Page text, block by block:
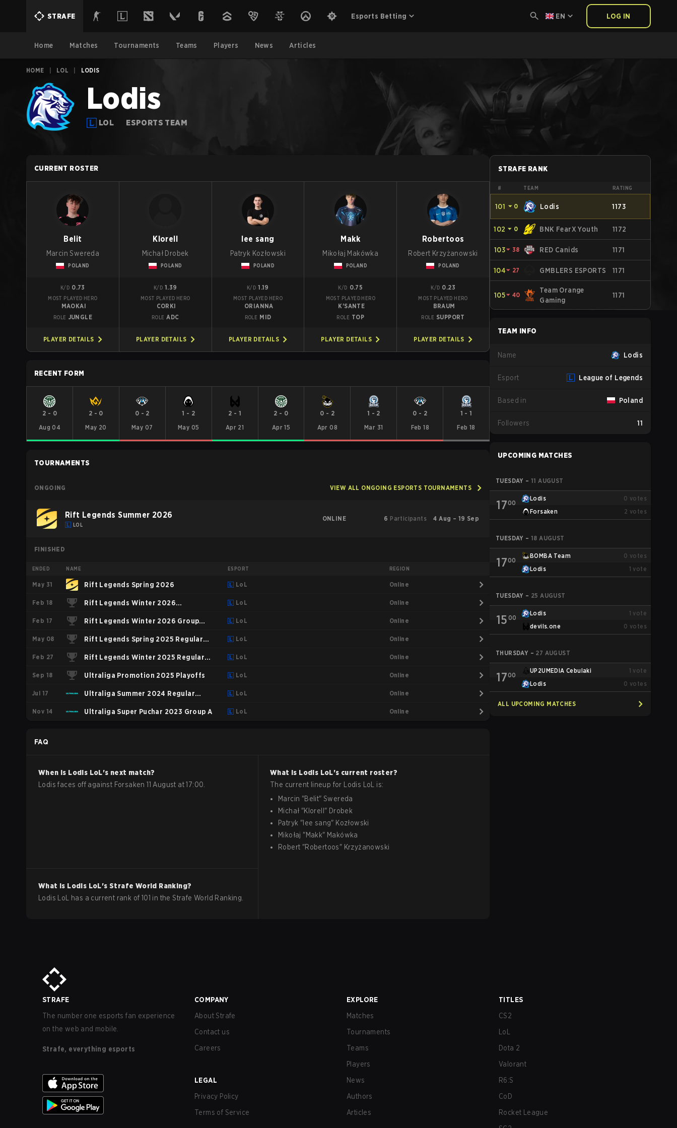
STRAFE Esports Betting EN LOG IN
Home Matches Tournaments Teams Players News Articles
HOME LOL LODIS
Lodis
LOL ESPORTS TEAM
CURRENT ROSTER
Belit
Marcin Swereda
POLAND
K/D 0.73
MOST PLAYED HERO
MAOKAI
ROLE JUNGLE
PLAYER DETAILS
Klorell
Michał Drobek
POLAND
K/D 1.39
MOST PLAYED HERO
CORKI
ROLE ADC
PLAYER DETAILS
lee sang
Patryk Kozłowski
POLAND
K/D 1.19
MOST PLAYED HERO
ORIANNA
ROLE MID
PLAYER DETAILS
Makk
Mikołaj Makówka
POLAND
K/D 0.75
MOST PLAYED HERO
K'SANTE
ROLE TOP
PLAYER DETAILS
Robertoos
Robert Krzyżanowski
POLAND
K/D 0.23
MOST PLAYED HERO
BRAUM
ROLE SUPPORT
PLAYER DETAILS
RECENT FORM
2 - 0
Aug 04
2 - 0
May 20
0 - 2
May 07
1 - 2
May 05
2 - 1
Apr 21
2 - 0
Apr 15
0 - 2
Apr 08
1 - 2
Mar 31
0 - 2
Feb 18
1 -1
Feb 18
TOURNAMENTS
ONGOING VIEW ALL ONGOING ESPORTS TOURNAMENTS
Rift Legends Summer 2026
LOL
ONLINE 6 Participants 4 Aug – 19 Sep
FINISHED
ENDED NAME ESPORT REGION
May 31 Rift Legends Spring 2026 LoL Online
Feb 18 Rift Legends Winter 2026
Challengers Group
LoL Online
Feb 17 Rift Legends Winter 2026 Group
Stage
LoL Online
May 08 Rift Legends Spring 2025 Regular
Season
LoL Online
Feb 27 Rift Legends Winter 2025 Regular
Season
LoL Online
Sep 18 Ultraliga Promotion 2025 Playoffs LoL Online
Jul 17 Ultraliga Summer 2024 Regular
Season
LoL Online
Nov 14 Ultraliga Super Puchar 2023 Group A LoL Online
FAQ
When is Lodis LoL's next match?
Lodis faces off against Forsaken 11 August at 17:00.
What is Lodis LoL's current roster?
The current lineup for
Lodis LoL
is:
Marcin "Belit"Swereda
Michał "Klorell " Drobek
Patryk " lee sang" Kozłowski
Mikołaj "Makk" Makówka
Robert "Robertoos" Krzyżanowski
What is Lodis LoL's Strafe World Ranking?
Lodis LoL has a current rank of 101 in the Strafe World Ranking.
STRAFE RANK
# TEAM RATING
101 ⏷ 0 Lodis 1173
102 ⏷ 0 BNK FearX Youth 1172
103⏷ 38 RED Canids 1171
104⏷ 27 GMBLERS ESPORTS 1171
105⏷ 40
Team Orange
Gaming
1171
TEAM INFO
Name Lodis
Esport League of Legends
Based in Poland
Followers 11
UPCOMING MATCHES
TUESDAY – 11 AUGUST
1700
Lodis 0 votes
Forsaken
2 votes
TUESDAY – 18 AUGUST
1700
BOMBA Team 0 votes
Lodis
1 vote
TUESDAY – 25 AUGUST
15 00
Lodis 1 vote
devils.one
0 votes
THURSDAY – 27 AUGUST
1700
UP2UMEDIA Cebulaki 1 vote
Lodis
0 votes
ALL UPCOMING MATCHES
STRAFE
The number one esports fan experience
on the web and mobile.
Strafe, everything esports
COMPANY
About Strafe
Contact us
Careers
LEGAL
Privacy Policy
Terms of Service
EXPLORE
Matches
Tournaments
Teams
Players
News
Authors
Articles
TITLES
CS2
LoL
Dota 2
Valorant
R6:S
CoD
Rocket League